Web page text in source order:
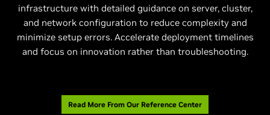
infrastructure with detailed guidance on server, cluster,
and network configuration to reduce complexity and
minimize setup errors. Accelerate deployment timelines
and focus on innovation rather than troubleshooting.
Read More From Our Reference Center